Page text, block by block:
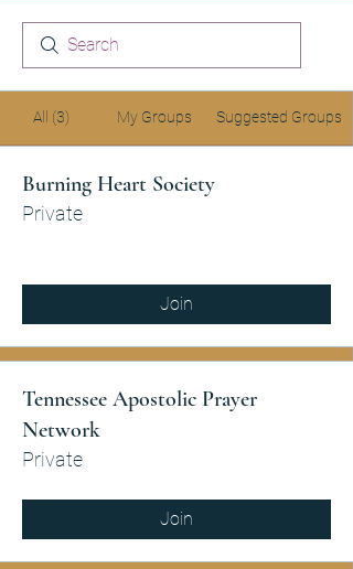
All (3) My Groups Suggested Groups
Burning Heart Society
Private
Join
Tennessee Apostolic Prayer
Network
Private
Join